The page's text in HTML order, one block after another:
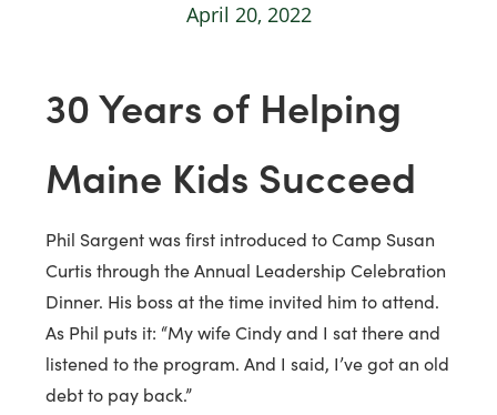
April 20, 2022
30 Years of Helping
Maine Kids Succeed
Phil Sargent was first introduced to Camp Susan
Curtis through the Annual Leadership Celebration
Dinner. His boss at the time invited him to attend.
As Phil puts it: “My wife Cindy and I sat there and
listened to the program. And I said, I’ve got an old
debt to pay back.”